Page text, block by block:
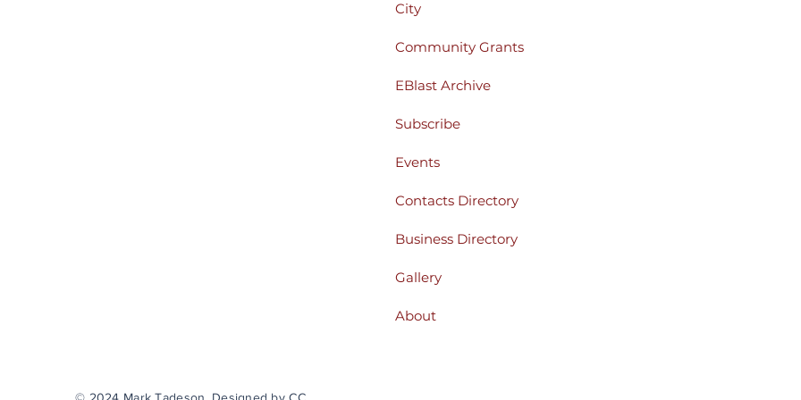
City
Community Grants
EBlast Archive
Subscribe
Events
Contacts Directory
Business Directory
Gallery
About